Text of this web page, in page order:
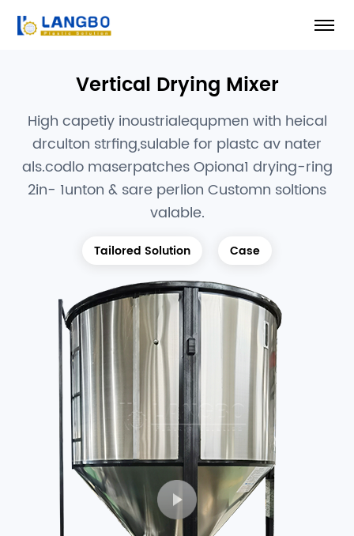
Vertical Drying Mixer
High capetiy inoustrialequpmen with heical
drculton strfing,sulable for plastc av nater
als.codlo maserpatches Opiona1 drying-ring
2in- 1unton & sare perlion Customn soltions
valable.
Tailored Solution Case